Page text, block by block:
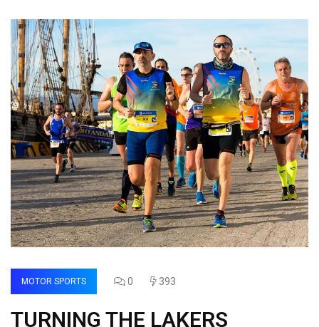
MOTOR SPORTS 0 393
TURNING THE LAKERS